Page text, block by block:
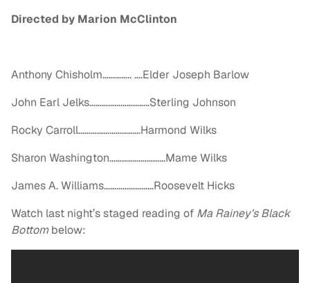
Directed by Marion McClinton
Anthony Chisholm………….. ….Elder Joseph Barlow
John Earl Jelks………………………..Sterling Johnson
Rocky Carroll…………………………Harmond Wilks
Sharon Washington………………………Mame Wilks
James A. Williams……………………Roosevelt Hicks
Watch last night’s staged reading of Ma Rainey’s Black
Bottom below: